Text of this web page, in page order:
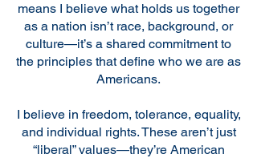
means I believe what holds us together
as a nation isn’t race, background, or
culture—it’s a shared commitment to
the principles that define who we are as
Americans.
I believe in freedom, tolerance, equality,
and individual rights. These aren’t just
“liberal” values—they’re American